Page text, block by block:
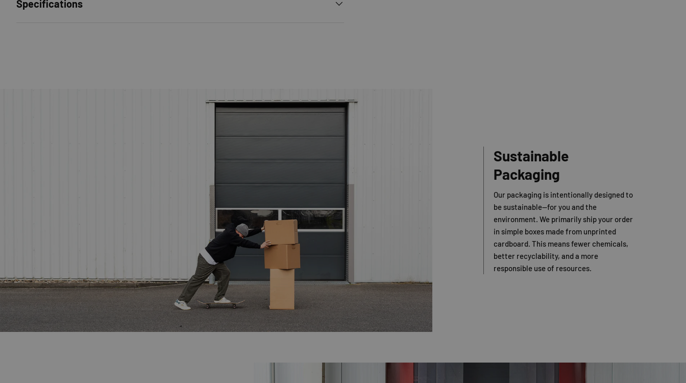
Specifications
Sustainable
Packaging
Our packaging is intentionally designed to
be sustainable—for you and the
environment. We primarily ship your order
in simple boxes made from unprinted
cardboard. This means fewer chemicals,
better recyclability, and a more
responsible use of resources.